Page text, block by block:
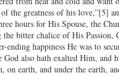
the greatness of his love,”[5]
hours for His Spouse, the
bitter chalice of His Passion,
happiness He was to
also hath exalted Him, and
on earth, and under the earth,